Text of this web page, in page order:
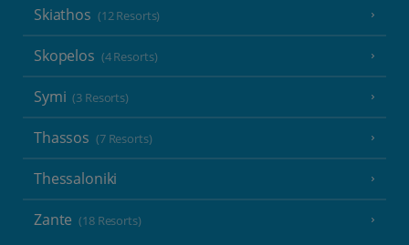
Skiathos (12 Resorts)
Skopelos (4 Resorts)
Symi (3 Resorts)
Thassos (7 Resorts)
Thessaloniki
Zante (18 Resorts)